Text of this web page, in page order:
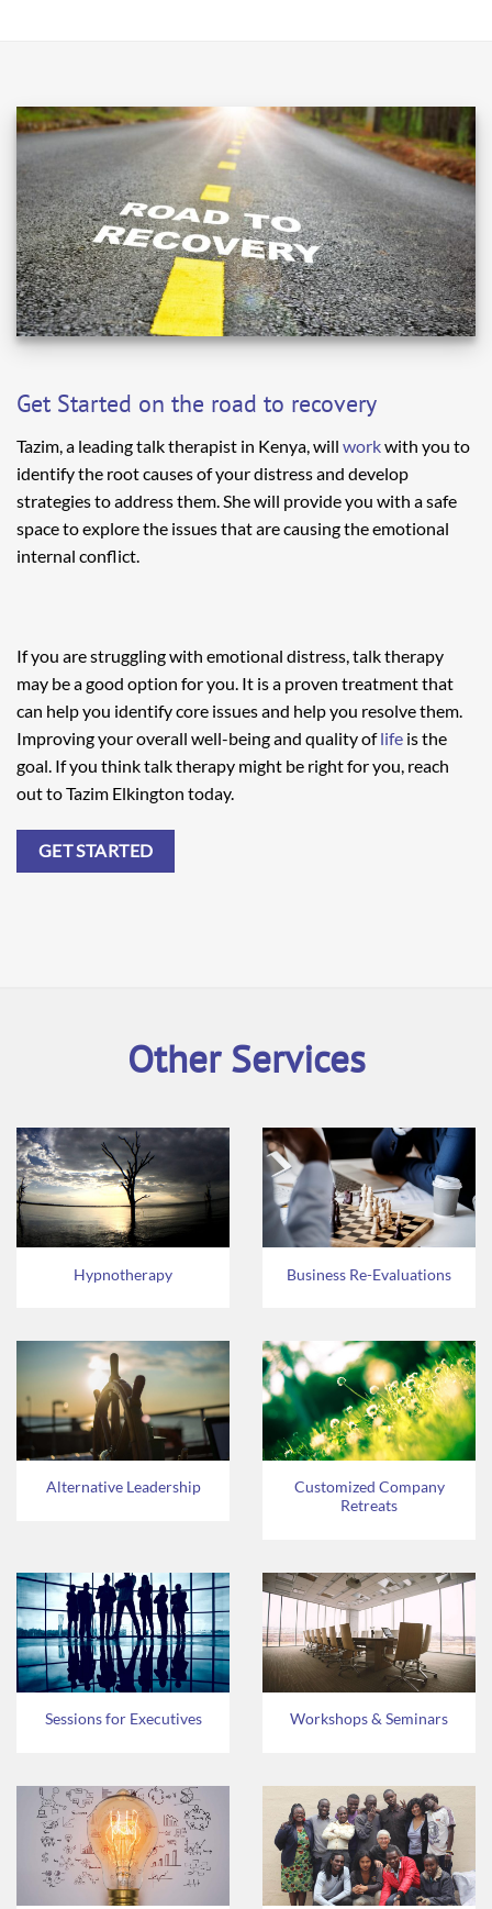
Get Started on the road to recovery
Tazim, a leading talk therapist in Kenya, will workwith you to
identify the root causes of your distress and develop
strategies to address them. She will provide you with a safe
space to explore the issues that are causing the emotional
internal conflict.
If you are struggling with emotional distress, talk therapy
may be a good option for you. It is a proven treatment that
can help you identify core issues and help you resolve them.
Improving your overall well-being and quality oflife is the
goal. If you think talk therapy might be right for you, reach
out to Tazim Elkington today.
GET STARTED
Other Services
Hypnotherapy Business Re-Evaluations
Alternative Leadership
Customized Company
Retreats
Sessions for Executives Workshops & Seminars